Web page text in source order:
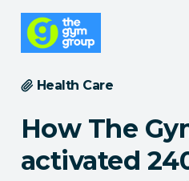
Health Care
How The
activated